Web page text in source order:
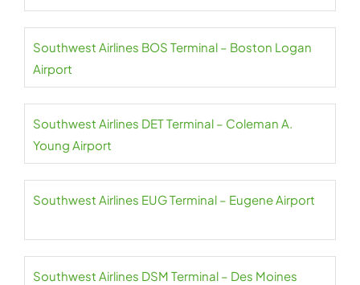
Southwest Airlines BOS Terminal – Boston Logan
Airport
Southwest Airlines DET Terminal – Coleman A.
Young Airport
Southwest Airlines EUG Terminal – Eugene Airport
Southwest Airlines DSM Terminal – Des Moines